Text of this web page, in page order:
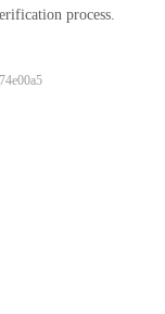
process.